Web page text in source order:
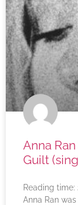
Anna
Guilt
Reading time:
Anna Ran